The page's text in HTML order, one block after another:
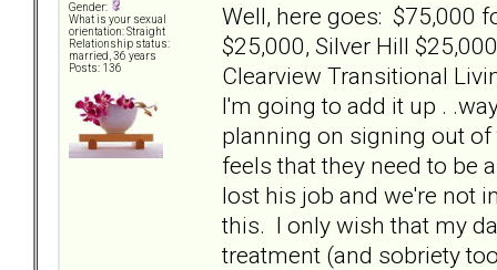
Gender:
What is your sexual
orientation: Straight
Relationship status:
married, 36 years
Posts: 136
Well, here goes: $75,000
$25,000, Silver Hill
Clearview Transitional
I'm going to add it up .
planning on signing out
feels that they need to be
lost his job and we're not
this. I only wish that my
treatment (and sobriety